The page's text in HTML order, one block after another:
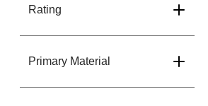
Rating
Primary Material